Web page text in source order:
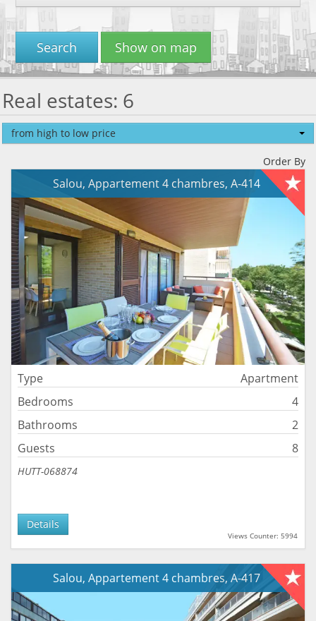
Search Show on map
Real estates: 6
from high to low price
Order By
Salou, Appartement 4 chambres, A-414
Type
Apartment
Bedrooms
4
Bathrooms
2
Guests
8
HUTT-068874
Views Counter: 5994
Details
Salou, Appartement 4 chambres, A-417